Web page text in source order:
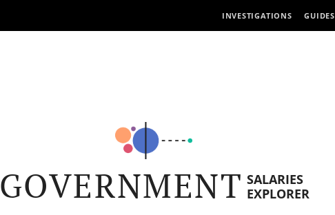
INVESTIGATIONS GUIDES
GOVERNMENT SALARIES
EXPLORER